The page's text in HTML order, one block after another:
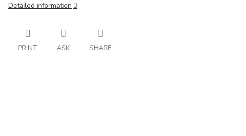
Detailed information
PRINT ASK SHARE